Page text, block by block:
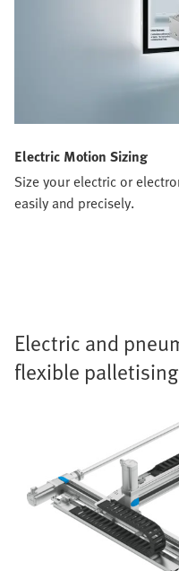
Electric Motion Sizing
Size your electric or
easily and precisely.
Electric and
flexible palletising